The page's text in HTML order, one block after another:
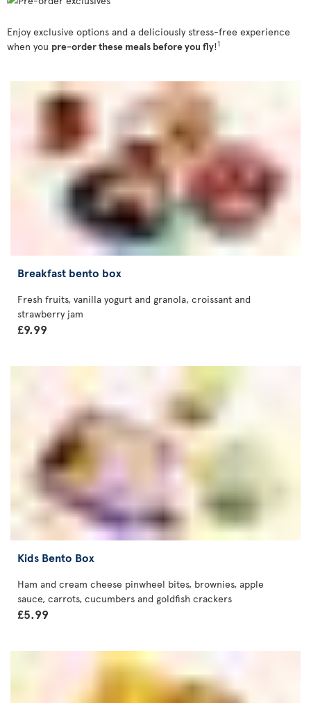
Enjoy exclusive options and a deliciously stress-free experience
when you pre-order these meals before you fly!1
Breakfast bento box
Fresh fruits, vanilla yogurt and granola, croissant and
strawberry jam
£9.99
Kids Bento Box
Ham and cream cheese pinwheel bites, brownies, apple
sauce, carrots, cucumbers and goldfish crackers
£5.99